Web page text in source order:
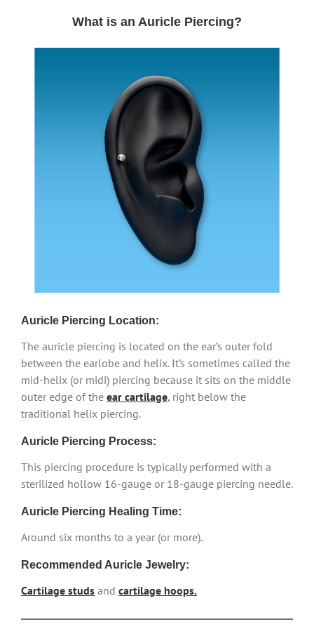
What is an Auricle Piercing?
Auricle Piercing Location:
The auricle piercing is located on the ear’s outer fold
between the earlobe and helix. It’s sometimes called the
mid-helix (or midi) piercing because it sits on the middle
outer edge of the ear cartilage, right below the
traditional helix piercing.
Auricle Piercing Process:
This piercing procedure is typically performed with a
sterilized hollow 16-gauge or 18-gauge piercing needle.
Auricle Piercing Healing Time:
Around six months to a year (or more).
Recommended Auricle Jewelry:
Cartilage studs and cartilage hoops.